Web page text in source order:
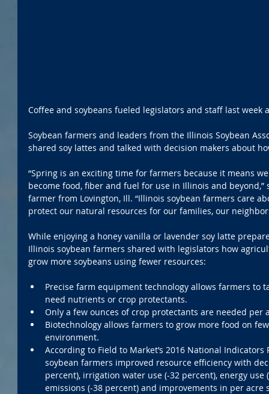
Coffee and soybeans fueled legislators and staff last week
Soybean farmers and leaders from the Illinois Soybean
shared soy lattes and talked with decision makers about
“Spring is an exciting time for farmers because it means
become food, fiber and fuel for use in Illinois and beyond,”
farmer from Lovington, Ill. “Illinois soybean farmers care
protect our natural resources for our families, our
While enjoying a honey vanilla or lavender soy latte
Illinois soybean farmers shared with legislators how
grow more soybeans using fewer resources:
Precise farm equipment technology allows farmers to
need nutrients or crop protectants.
Only a few ounces of crop protectants are needed
Biotechnology allows farmers to grow more food on
environment.
According to Field to Market’s 2016 National
soybean farmers improved resource efficiency with
percent), irrigation water use (-32 percent), energy
emissions (-38 percent) and improvements in per acre